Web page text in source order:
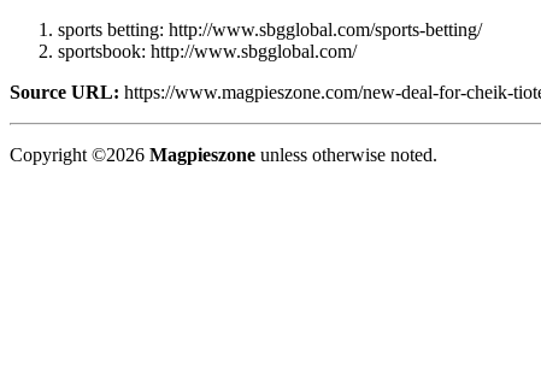
sports betting: http://www.sbgglobal.com/sports-betting/
sportsbook: http://www.sbgglobal.com/
Source URL: https://www.magpieszone.com/new-deal-for-cheik-
Copyright ©2026 Magpieszone unless otherwise noted.